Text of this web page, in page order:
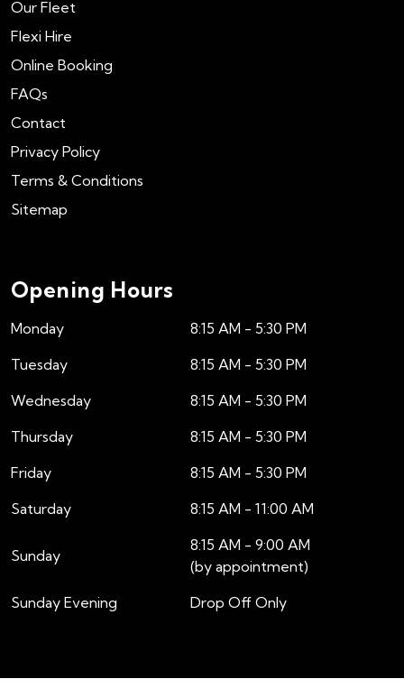
Our Fleet
Flexi Hire
Online Booking
FAQs
Contact
Privacy Policy
Terms & Conditions
Sitemap
Opening Hours
Monday
8:15 AM - 5:30 PM
Tuesday
8:15 AM - 5:30 PM
Wednesday
8:15 AM - 5:30 PM
Thursday
8:15 AM - 5:30 PM
Friday
8:15 AM - 5:30 PM
Saturday
8:15 AM - 11:00 AM
Sunday
8:15 AM - 9:00 AM
(by appointment)
Sunday Evening
Drop Off Only